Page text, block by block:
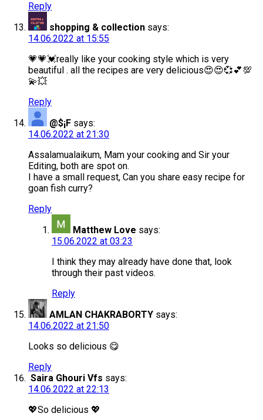
Reply
shopping & collection says:
14.06.2022 at 15:55
💗💗💓really like your cooking style which is very
beautiful . all the recipes are very delicious😍😍💞💕💯
💫💥
Reply
@$¡F says:
14.06.2022 at 21:30
Assalamualaikum, Mam your cooking and Sir your
Editing, both are spot on.
I have a small request, Can you share easy recipe for
goan fish curry?
Reply
Matthew Love says:
15.06.2022 at 03:23
I think they may already have done that, look
through their past videos.
Reply
AMLAN CHAKRABORTY says:
14.06.2022 at 21:50
Looks so delicious 😋
Reply
Saira Ghouri Vfs says:
14.06.2022 at 22:13
💖So delicious 💖